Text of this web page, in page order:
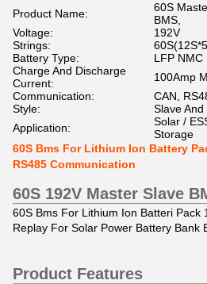
Product Name:
60S
BMS,
Voltage:
192V
Strings:
Battery Type:
LFP NMC
Charge And Discharge
Current:
100Amp
Communication:
CAN,
Style:
Slave
Application:
Solar /
Storage
60S Bms For Lithium Ion Battery
RS485 Communication
60S 192V Master Slave
60S Bms For Lithium Ion Batteri Pack
Replay For Solar Power Battery Bank
Product Features